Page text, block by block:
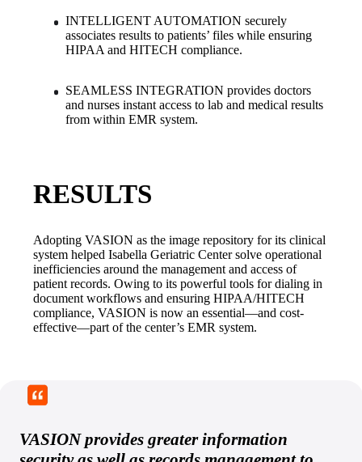
INTELLIGENT AUTOMATION securely
associates results to patients’ files while ensuring
HIPAA and HITECH compliance.
SEAMLESS INTEGRATION provides doctors
and nurses instant access to lab and medical results
from within EMR system.
RESULTS
Adopting VASION as the image repository for its clinical
system helped Isabella Geriatric Center solve operational
inefficiencies around the management and access of
patient records. Owing to its powerful tools for dialing in
document workflows and ensuring HIPAA/HITECH
compliance, VASION is now an essential—and cost-
effective—part of the center’s EMR system.
VASION provides greater information